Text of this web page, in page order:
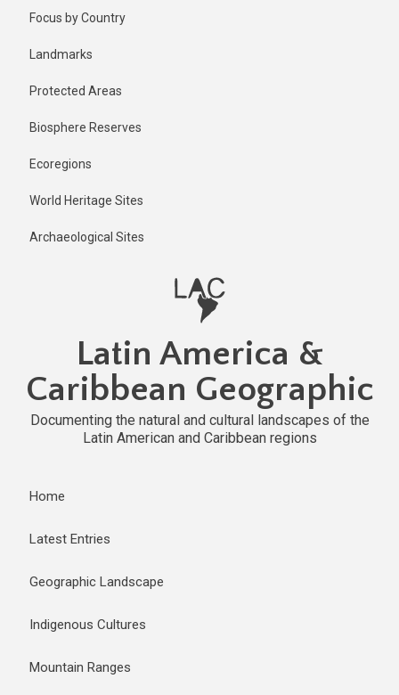
Focus by Country
Landmarks
Protected Areas
Biosphere Reserves
Ecoregions
World Heritage Sites
Archaeological Sites
Latin America &
Caribbean Geographic
Documenting the natural and cultural landscapes of the
Latin American and Caribbean regions
Home
Latest Entries
Geographic Landscape
Indigenous Cultures
Mountain Ranges